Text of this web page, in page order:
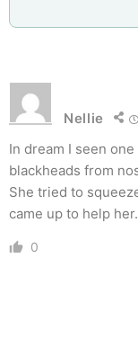
Nellie
In dream I seen
blackheads from
She tried to
came up to help
0